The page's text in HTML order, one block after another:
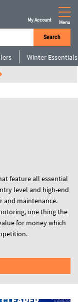
Search
My Account Menu
Winter Essentials
feature all essential
level and high-end
and maintenance.
one thing the
for money which